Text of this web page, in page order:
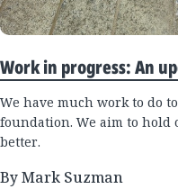
Work in progress: An
We have much work to do
foundation. We aim to hold
better.
By Mark Suzman